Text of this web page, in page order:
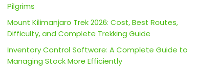
Pilgrims
Mount Kilimanjaro Trek 2026: Cost, Best Routes,
Difficulty, and Complete Trekking Guide
Inventory Control Software: A Complete Guide to
Managing Stock More Efficiently